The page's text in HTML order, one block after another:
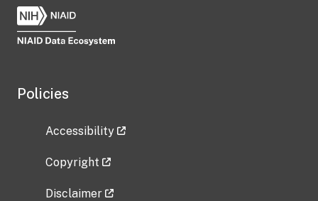
Policies
Accessibility
Copyright
Disclaimer